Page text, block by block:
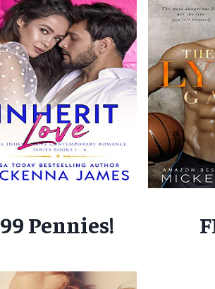
99 Pennies!